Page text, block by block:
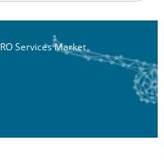
Services Market